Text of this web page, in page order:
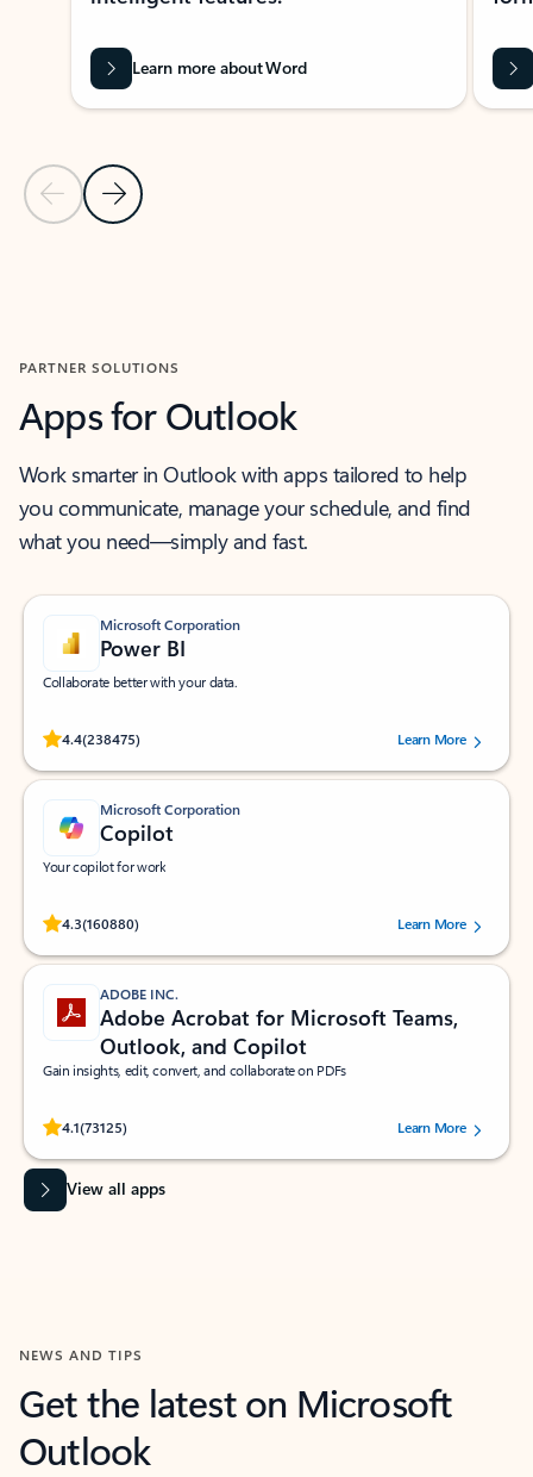
Previous Slide
Next Slide
Learn more about Word
PARTNER SOLUTIONS
Apps for Outlook
Work smarter in Outlook with apps tailored to help
you communicate, manage your schedule, and find
what you need—simply and fast.
Microsoft Corporation
Power BI
Collaborate better with your data.
4.4(238475)
Rated (#=ratingAverage#) stars out of 5 stars, by 238475 users.
Learn More
Microsoft Corporation
Copilot
Your copilot for work
4.3(160880)
Rated (#=ratingAverage#) stars out of 5 stars, by 160880 users.Learn More
ADOBE INC.
Adobe Acrobat for Microsoft Teams,
Outlook, and Copilot
Gain insights, edit, convert, and collaborate on PDFs
4.1(73125)
Rated (#=ratingAverage#) stars out of 5 stars, by 73125 users.Learn More
View all apps
NEWS AND TIPS
Get the latest on Microsoft
Outlook